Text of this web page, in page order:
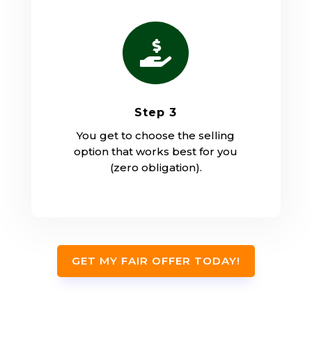

Step 3
You get to choose the selling
option that works best for you
(zero obligation).
GET MY FAIR OFFER TODAY!